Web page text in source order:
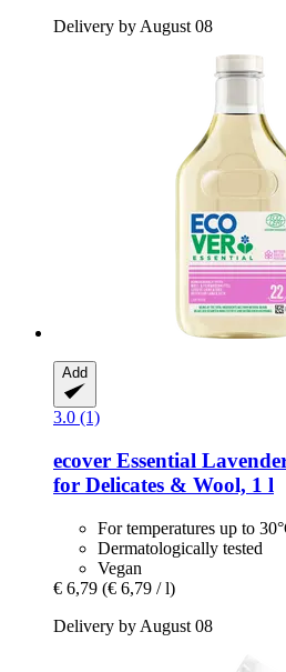
Delivery by August 08
Add
3.0 (1)
ecover Essential
for Delicates & Wool, 1 l
For temperatures up to
Dermatologically tested
Vegan
€ 6,79 (€ 6,79 / l)
Delivery by August 08